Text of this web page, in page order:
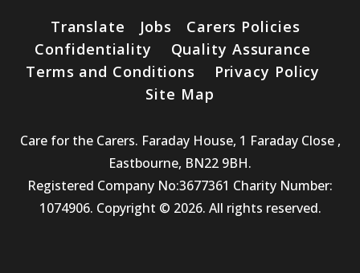
Translate Jobs
Carers Policies
Confidentiality
Quality Assurance
Terms and Conditions
Privacy Policy
Site Map
Care for the Carers. Faraday House, 1 Faraday Close ,
Eastbourne, BN22 9BH.
Registered Company No:3677361 Charity Number:
1074906. Copyright © 2026. All rights reserved.